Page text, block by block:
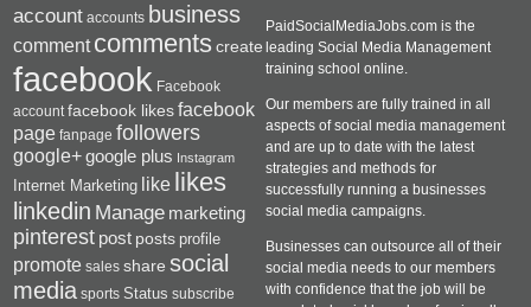
account accounts business
comment comments create
facebook Facebook
account facebook likes facebook
page fanpage followers
google+google plus Instagram
Internet Marketing like likes
linkedin Manage marketing
pinterest post posts profile
promote sales share social
media sports Status subscribe
PaidSocialMediaJobs.com is the
leading Social Media Management
training school online.
Our members are fully trained in all
aspects of social media management
and are up to date with the latest
strategies and methods for
successfully running a businesses
social media campaigns.
Businesses can outsource all of their
social media needs to our members
with confidence that the job will be